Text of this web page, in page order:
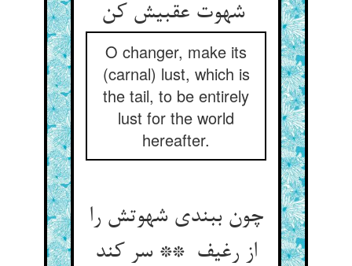
شهوت عقبیش کن
O changer, make its
(carnal) lust, which is
the tail, to be entirely
lust for the world
hereafter.
چون ببندی شهوتش را
از رغیف ** سر کند